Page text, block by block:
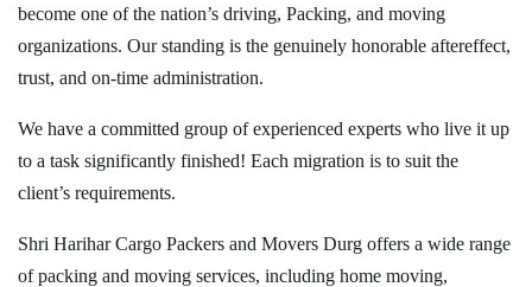
become one of the nation’s driving, Packing, and moving
organizations. Our standing is the genuinely honorable aftereffect,
trust, and on-time administration.
We have a committed group of experienced experts who live it up
to a task significantly finished! Each migration is to suit the
client’s requirements.
Shri Harihar Cargo Packers and Movers Durg offers a wide range
of packing and moving services, including home moving,